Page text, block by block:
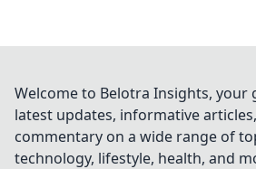
Welcome to Belotra Insights,
latest updates, informative
commentary on a wide range of
technology, lifestyle, health, and